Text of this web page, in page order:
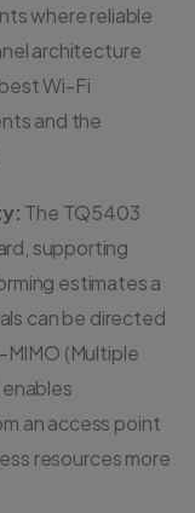
where reliable
architecture
Wi-Fi
and the
The TQ5403
supporting
estimates a
can be directed
MIMO (Multiple
an access point
resources more